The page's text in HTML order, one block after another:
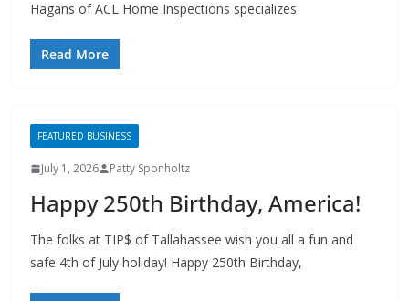
Read More
July 1, 2026 Patty Sponholtz
Happy 250th Birthday, America!
The folks at TIP$ of Tallahassee wish you all a fun and
safe 4th of July holiday! Happy 250th Birthday,
Read More